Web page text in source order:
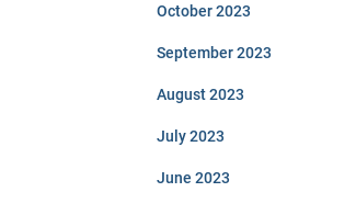
October 2023
September 2023
August 2023
July 2023
June 2023